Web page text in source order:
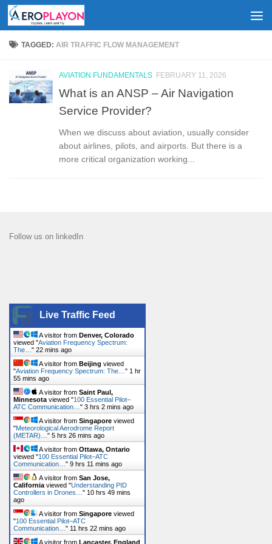
Skip to content
TAGGED:AIR TRAFFIC FLOW MANAGEMENT
AVIATION FUNDAMENTALS FEBRUARY 11, 2026
What is an ANSP – Air Navigation
Service Provider?
When we discuss about aviation, usually consider
about airlines, pilots, and airports. But there is a
more critical organization working...
Follow us on linkedIn
Live Traffic Feed
A visitor from Denver, Colorado
viewed "Aviation Frequency Spectrum:
The… " 22 mins ago
A visitor from Beijing viewed
"Aviation Frequency Spectrum: The… " 1 hr
55 mins ago
A visitor from Saint Paul,
Minnesota viewed "100 Essential Pilot–
ATC Communication… " 3 hrs 2 mins ago
A visitor from Singapore viewed
"Meteorological Aerodrome Report
(METAR)… " 5 hrs 26 mins ago
A visitor from Ottawa, Ontario
viewed "100 Essential Pilot–ATC
Communication… " 9 hrs 11 mins ago
A visitor from San Jose,
California viewed "Understanding PID
Controllers in Drones… " 10 hrs 49 mins
ago
A visitor from Singapore viewed
"100 Essential Pilot–ATC
Communication… " 11 hrs 22 mins ago
A visitor from Lancaster, England